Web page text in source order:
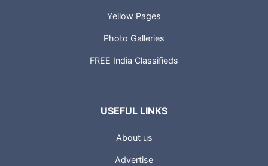
Yellow Pages
Photo Galleries
FREE India Classifieds
USEFUL LINKS
About us
Advertise